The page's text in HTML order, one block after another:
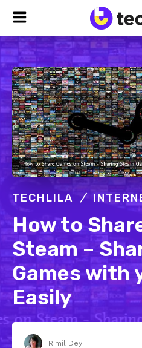
Skip
primary
navigation
Skip
main
content
Skip
footer
Bleeding
Edge,
Always
TECHLILA
How to
Steam –
Games with
Easily
Rimil Dey